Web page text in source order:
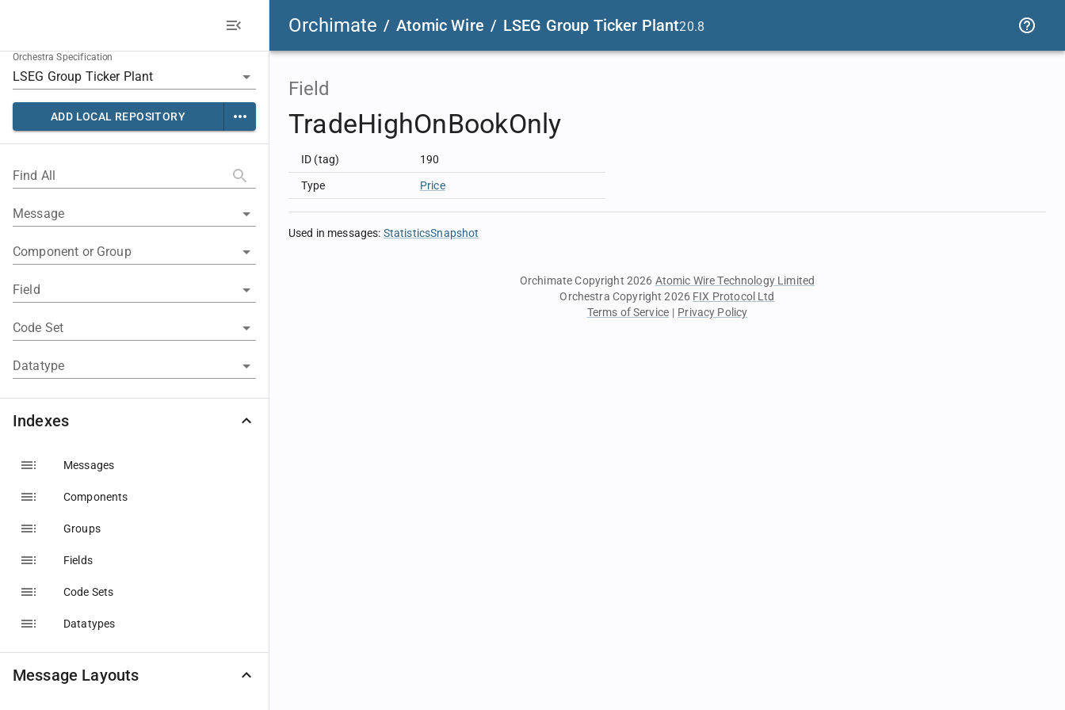
Orchimate / Atomic Wire / LSEG Group Ticker Plant20.8
Orchestra Specification
ADD LOCAL REPOSITORY
Find All
Message
Component or Group
Field
Code Set
Datatype
Indexes
Messages
Components
Groups
Fields
Code Sets
Datatypes
Message Layouts
Field
TradeHighOnBookOnly
ID (tag) 190
Type Price
Used in messages: StatisticsSnapshot
Orchimate Copyright 2026 Atomic Wire Technology Limited
Orchestra Copyright 2026 FIX Protocol Ltd
Terms of Service | Privacy Policy